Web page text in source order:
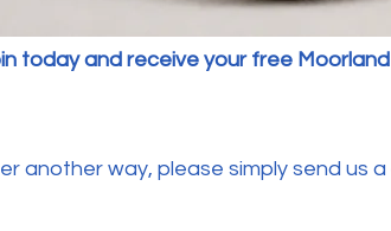
today and receive your free
another way, please simply send us